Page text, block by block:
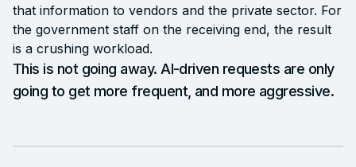
that information to vendors and the private sector. For
the government staff on the receiving end, the result
is a crushing workload.
This is not going away. AI-driven requests are only
going to get more frequent, and more aggressive.